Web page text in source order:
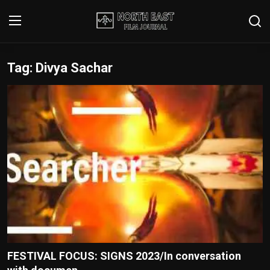
Login
Writer's Guidelines
Contact
Disclaimer
Home
Film Reviews
Interviews
Editorial Team
Tag: Divya Sachar
FESTIVAL FOCUS: SIGNS 2023/In conversation